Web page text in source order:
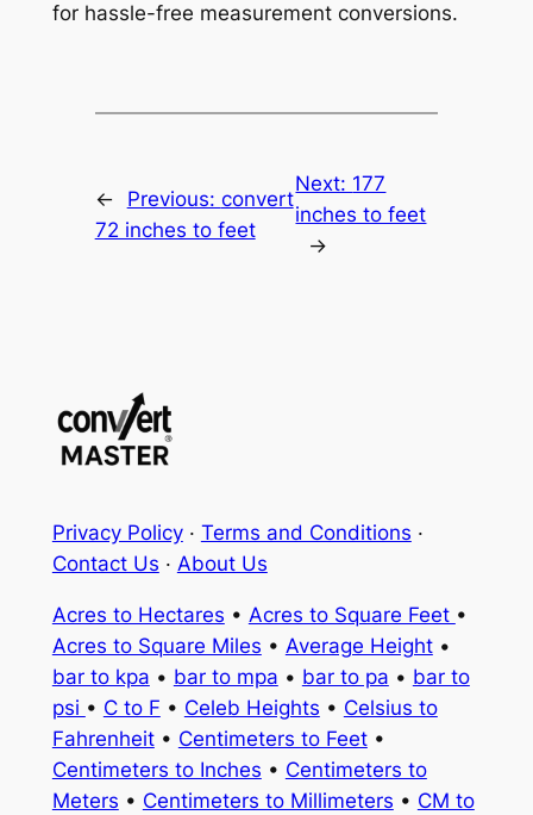
for hassle-free measurement conversions.
← Previous: convert
72 inches to feet
Next: 177
inches to feet
→
Privacy Policy· Terms and Conditions ·
Contact Us · About Us
Acres to Hectares • Acres to Square Feet •
Acres to Square Miles • Average Height•
bar to kpa • bar to mpa • bar to pa • bar to
psi • C to F • Celeb Heights • Celsius to
Fahrenheit• Centimeters to Feet•
Centimeters to Inches • Centimeters to
Meters • Centimeters to Millimeters • CM to